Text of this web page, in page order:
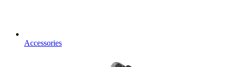
Accessories